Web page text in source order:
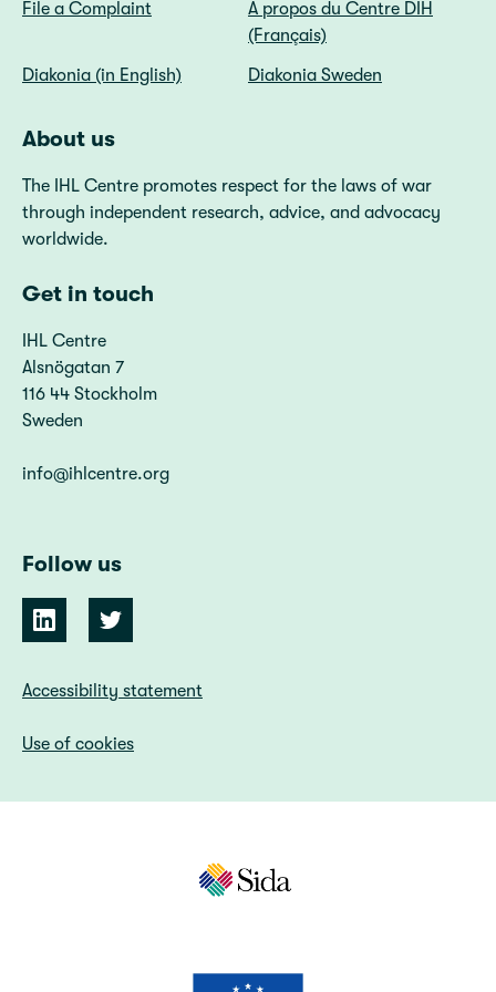
File a Complaint
A propos du Centre DIH
(Français)
Diakonia (in English)
Diakonia Sweden
About us
The IHL Centre promotes respect for the laws of war
through independent research, advice, and advocacy
worldwide.
Get in touch
IHL Centre
Alsnögatan 7
116 44 Stockholm
Sweden
info@ihlcentre.org
Follow us
Accessibility statement
Use of cookies